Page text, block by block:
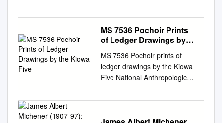
MS 7536 Pochoir Prints
of Ledger Drawings by
MS 7536 Pochoir prints of
ledger drawings by the Kiowa
Five National Anthropological
Archives Museum Support
Center 4210 Silver Hill Road
naa@si.edu